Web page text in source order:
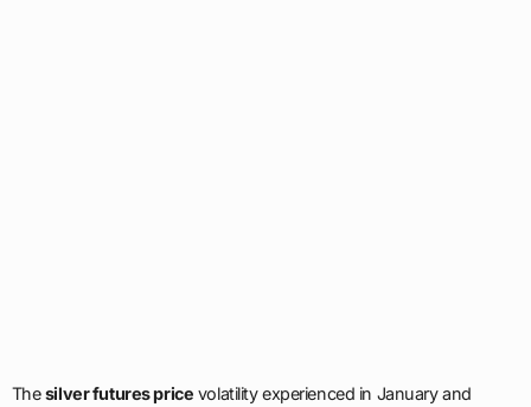
Thesilver futures price volatility experienced in January and